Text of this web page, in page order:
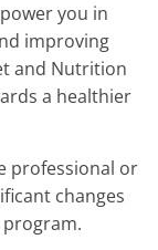
you in
improving
and Nutrition
a healthier
professional or
changes